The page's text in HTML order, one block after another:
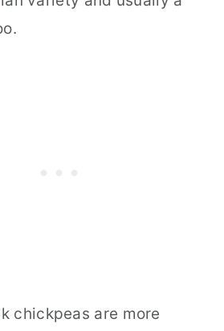
chickpeas are more